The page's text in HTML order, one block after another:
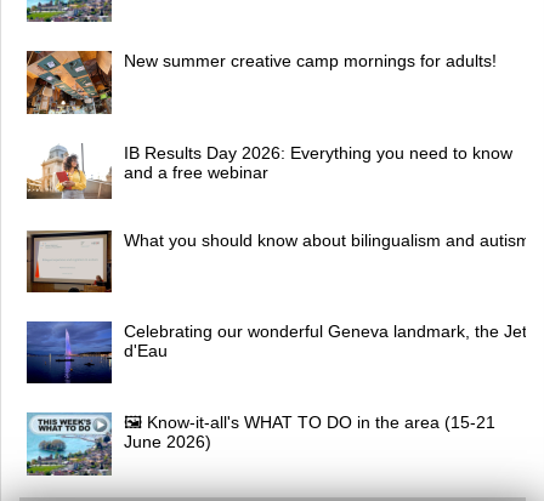
New summer creative camp mornings for adults!
IB Results Day 2026: Everything you need to know
and a free webinar
What you should know about bilingualism and autism
Celebrating our wonderful Geneva landmark, the Jet
d'Eau
🖼 Know-it-all's WHAT TO DO in the area (15-21
June 2026)